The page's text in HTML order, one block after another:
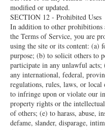
modified or updated.
SECTION 12 - Prohibited Uses
In addition to other prohibitions
the Terms of Service, you are
using the site or its content: (a)
purpose; (b) to solicit others to
participate in any unlawful
any international, federal,
regulations, rules, laws, or local
to infringe upon or violate our
property rights or the
of others; (e) to harass, abuse,
defame, slander, disparage,